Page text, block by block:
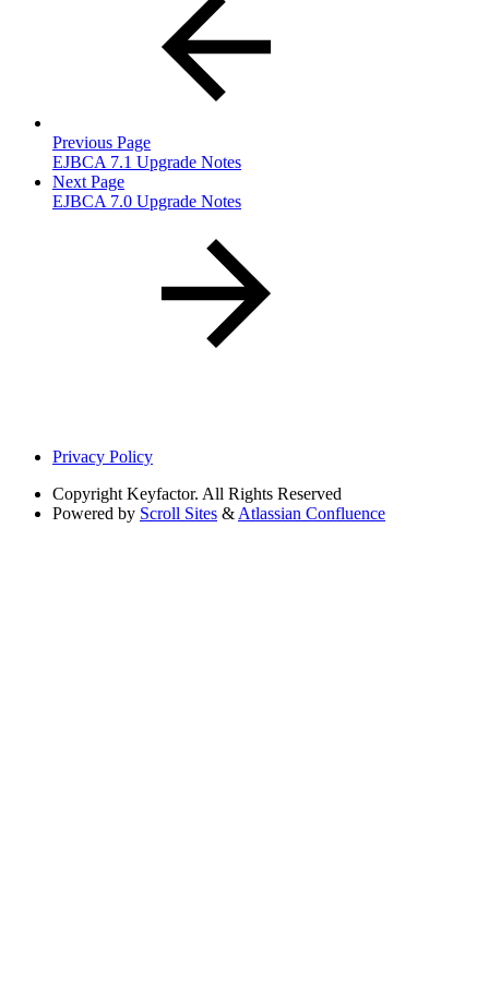
Previous Page
EJBCA 7.1 Upgrade Notes
Next Page
EJBCA 7.0 Upgrade Notes
Privacy Policy
Copyright Keyfactor. All Rights Reserved
Powered by Scroll Sites & Atlassian Confluence